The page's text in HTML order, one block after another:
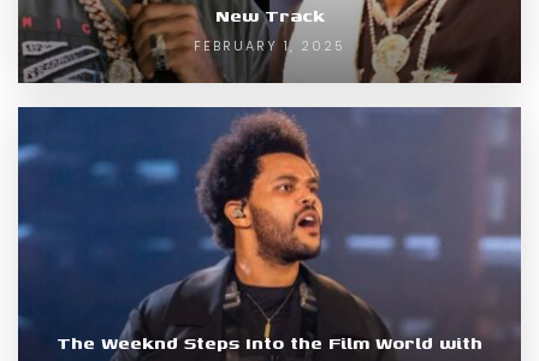
New Track
FEBRUARY 1, 2025
The Weeknd Steps Into the Film World with